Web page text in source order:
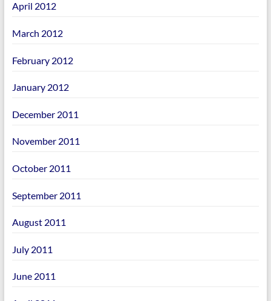
April 2012
March 2012
February 2012
January 2012
December 2011
November 2011
October 2011
September 2011
August 2011
July 2011
June 2011